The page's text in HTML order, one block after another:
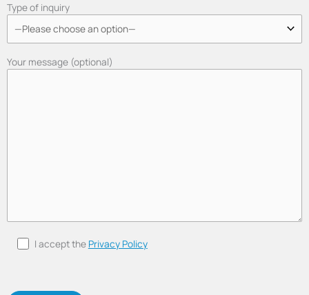
Type of inquiry
Your message (optional)
I accept the Privacy Policy